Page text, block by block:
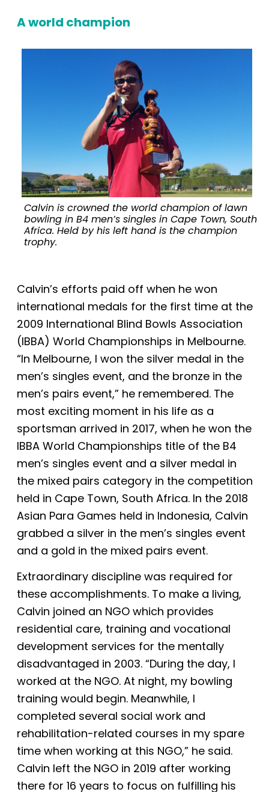
A world champion
Calvin is crowned the world champion of lawn
bowling in B4 men’s singles in Cape Town, South
Africa. Held by his left hand is the champion
trophy.
Calvin’s efforts paid off when he won
international medals for the first time at the
2009 International Blind Bowls Association
(IBBA) World Championships in Melbourne.
“In Melbourne, I won the silver medal in the
men’s singles event, and the bronze in the
men’s pairs event,” he remembered. The
most exciting moment in his life as a
sportsman arrived in 2017, when he won the
IBBA World Championships title of the B4
men’s singles event and a silver medal in
the mixed pairs category in the competition
held in Cape Town, South Africa. In the 2018
Asian Para Games held in Indonesia, Calvin
grabbed a silver in the men’s singles event
and a gold in the mixed pairs event.
Extraordinary discipline was required for
these accomplishments. To make a living,
Calvin joined an NGO which provides
residential care, training and vocational
development services for the mentally
disadvantaged in 2003. “During the day, I
worked at the NGO. At night, my bowling
training would begin. Meanwhile, I
completed several social work and
rehabilitation-related courses in my spare
time when working at this NGO,” he said.
Calvin left the NGO in 2019 after working
there for 16 years to focus on fulfilling his